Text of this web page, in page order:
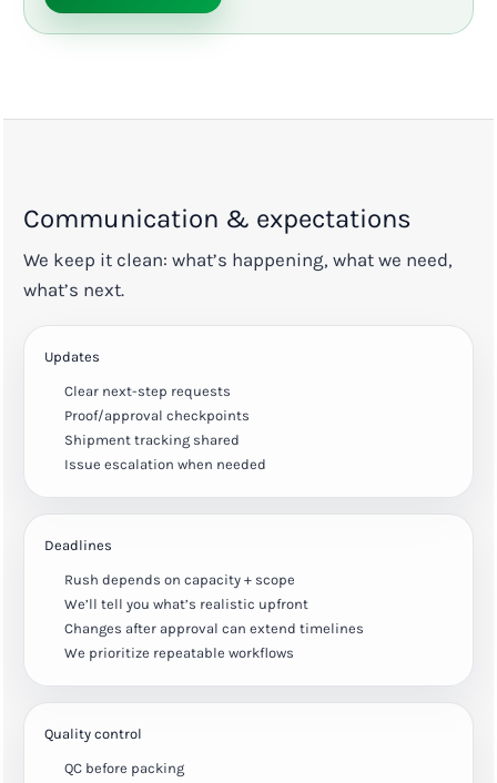
Communication & expectations
We keep it clean: what’s happening, what we need,
what’s next.
Updates
Clear next-step requests
Proof/approval checkpoints
Shipment tracking shared
Issue escalation when needed
Deadlines
Rush depends on capacity + scope
We’ll tell you what’s realistic upfront
Changes after approval can extend timelines
We prioritize repeatable workflows
Quality control
QC before packing